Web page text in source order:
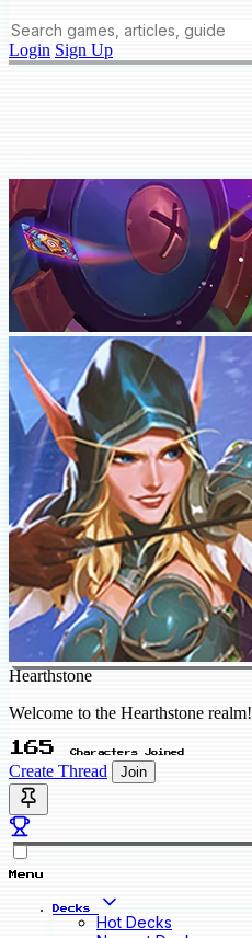
Login Sign Up
Hearthstone
Welcome to the Hearthstone realm!
165 Characters Joined
Create Thread Join
Menu
Decks
Hot Decks